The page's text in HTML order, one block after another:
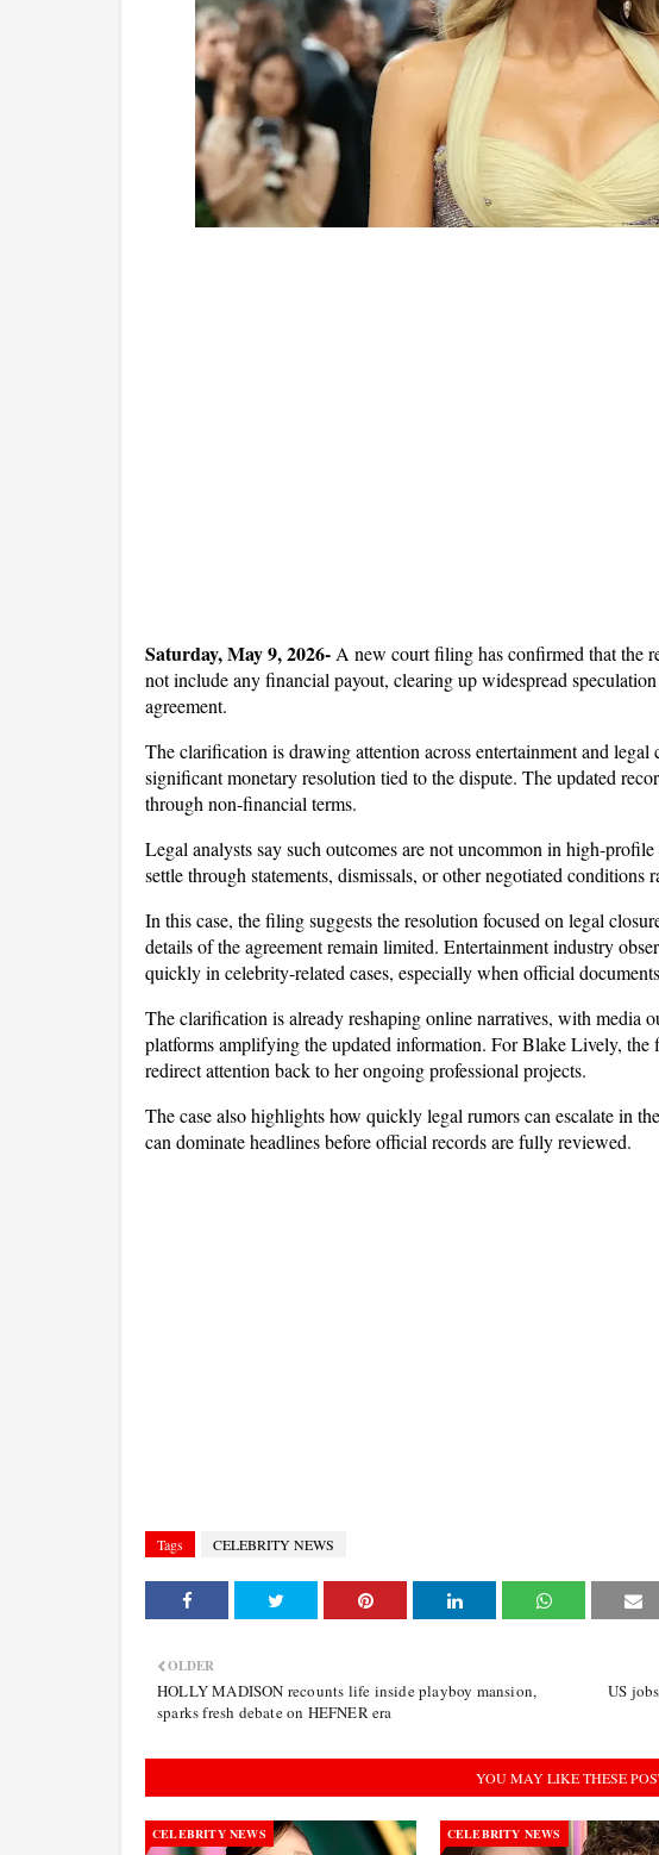
Saturday, May 9, 2026- A new court filing has confirmed that the
not include any financial payout, clearing up widespread
agreement.
The clarification is drawing attention across entertainment and legal
significant monetary resolution tied to the dispute. The updated
through non-financial terms.
Legal analysts say such outcomes are not uncommon in high-
settle through statements, dismissals, or other negotiated conditions
In this case, the filing suggests the resolution focused on legal
details of the agreement remain limited. Entertainment industry
quickly in celebrity-related cases, especially when official
The clarification is already reshaping online narratives, with media
platforms amplifying the updated information. For Blake Lively,
redirect attention back to her ongoing professional projects.
The case also highlights how quickly legal rumors can escalate in
can dominate headlines before official records are fully reviewed.
Tags CELEBRITY NEWS
US
OLDER
HOLLY MADISON recounts life inside playboy mansion,
sparks fresh debate on HEFNER era
YOU MAY LIKE THESE
CELEBRITY NEWS CELEBRITY NEWS